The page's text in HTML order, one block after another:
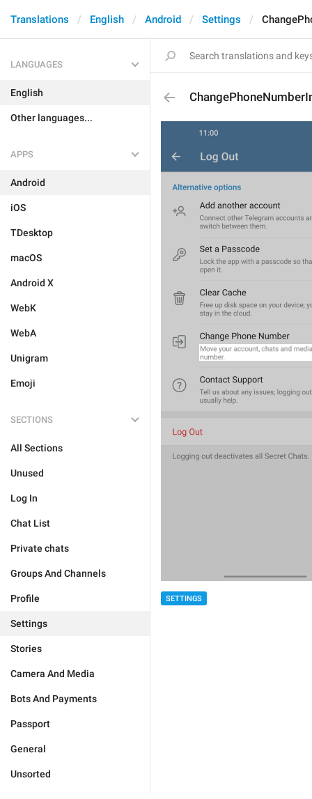
Translations English Android Settings
LANGUAGES
English
Other languages...
APPS
Android
iOS
TDesktop
macOS
Android X
WebK
WebA
Unigram
Emoji
SECTIONS
All Sections
Unused
Log In
Chat List
Private chats
Groups And Channels
Profile
Settings
Stories
Camera And Media
Bots And Payments
Passport
General
Unsorted
SETTINGS